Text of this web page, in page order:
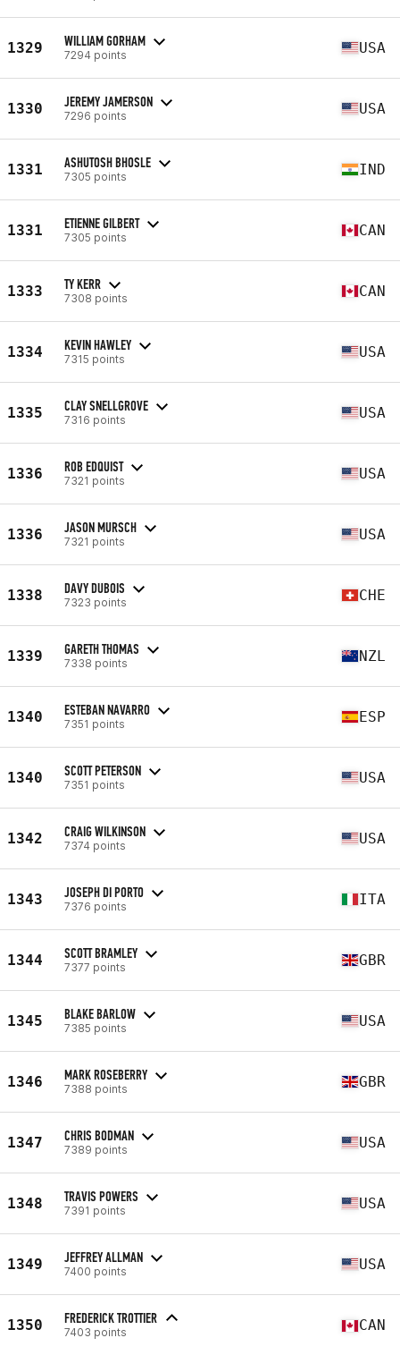
1329 WILLIAM GORHAM
7294 points USA
1330 JEREMY JAMERSON
7296 points USA
1331 ASHUTOSH BHOSLE
7305 points IND
1331 ETIENNE GILBERT
7305 points CAN
1333 TY KERR
7308 points CAN
1334 KEVIN HAWLEY
7315 points USA
1335 CLAY SNELLGROVE
7316 points USA
1336 ROB EDQUIST
7321 points USA
1336 JASON MURSCH
7321 points USA
1338 DAVY DUBOIS
7323 points CHE
1339 GARETH THOMAS
7338 points NZL
1340 ESTEBAN NAVARRO
7351 points ESP
1340 SCOTT PETERSON
7351 points USA
1342 CRAIG WILKINSON
7374 points USA
1343 JOSEPH DI PORTO
7376 points ITA
1344 SCOTT BRAMLEY
7377 points GBR
1345 BLAKE BARLOW
7385 points USA
1346 MARK ROSEBERRY
7388 points GBR
1347 CHRIS BODMAN
7389 points USA
1348 TRAVIS POWERS
7391 points USA
1349 JEFFREY ALLMAN
7400 points USA
1350 FREDERICK TROTTIER
7403 points CAN